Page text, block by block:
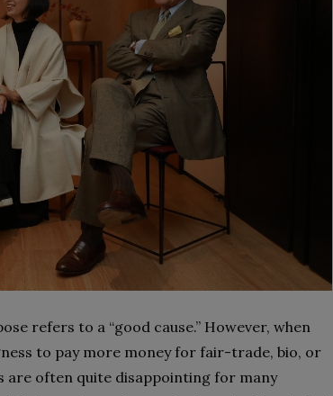
refers to a “good cause.” However, when
to pay more money for fair-trade, bio, or
often quite disappointing for many